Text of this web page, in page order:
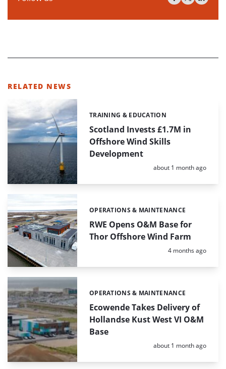
RELATED NEWS
Scotland Invests £1.7M in
Offshore Wind Skills
Development
Categories:
TRAINING & EDUCATION
Posted:
about 1 month ago
RWE Opens O&M Base for
Thor Offshore Wind Farm
Categories:
OPERATIONS & MAINTENANCE
Posted:
4 months ago
Ecowende Takes Delivery of
Hollandse Kust West VI O&M
Base
Categories:
OPERATIONS & MAINTENANCE
Posted:
about 1 month ago